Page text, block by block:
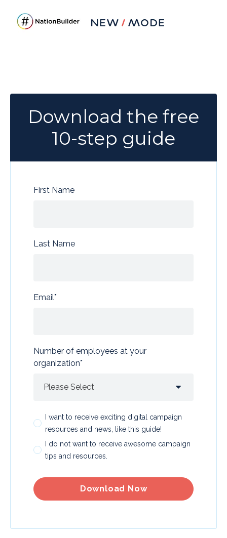
Download the free
10-step guide
First Name
Last Name
Email*
Number of employees at your
organization*
I want to receive exciting digital campaign
resources and news, like this guide!
I do not want to receive awesome campaign
tips and resources.